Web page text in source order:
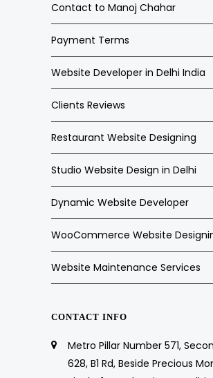
Contact to Manoj Chahar
Payment Terms
Website Developer in Delhi India
Clients Reviews
Restaurant Website Designing
Studio Website Design in Delhi
Dynamic Website Developer
WooCommerce Website
Website Maintenance Services
CONTACT INFO
Metro Pillar Number 571,
628, B1 Rd, Beside Precious